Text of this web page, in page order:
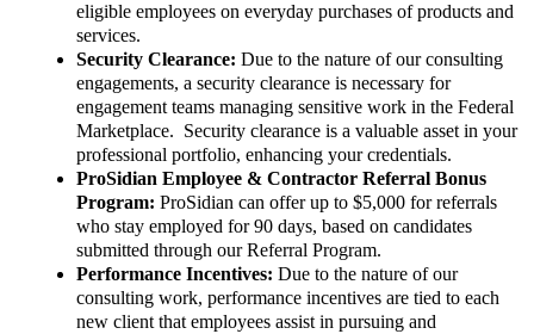
eligible employees on everyday purchases of products and
services.
Security Clearance: Due to the nature of our consulting
engagements, a security clearance is necessary for
engagement teams managing sensitive work in the Federal
Marketplace. Security clearance is a valuable asset in your
professional portfolio, enhancing your credentials.
ProSidian Employee & Contractor Referral Bonus
Program: ProSidian can offer up to $5,000 for referrals
who stay employed for 90 days, based on candidates
submitted through our Referral Program.
Performance Incentives: Due to the nature of our
consulting work, performance incentives are tied to each
new client that employees assist in pursuing and